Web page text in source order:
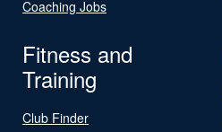
Coaching Jobs
Fitness and
Training
Club Finder